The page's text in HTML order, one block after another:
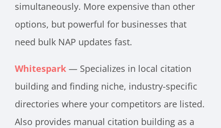
simultaneously. More expensive than other
options, but powerful for businesses that
need bulk NAP updates fast.
Whitespark — Specializes in local citation
building and finding niche, industry-specific
directories where your competitors are listed.
Also provides manual citation building as a